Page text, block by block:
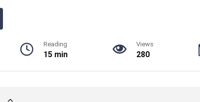
Reading
15 min
Views
280